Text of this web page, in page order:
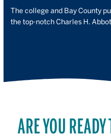
The college and Bay County
the top-notch Charles H.
ARE YOU